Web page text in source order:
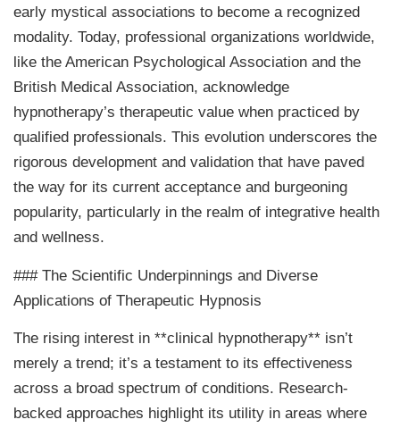
early mystical associations to become a recognized
modality. Today, professional organizations worldwide,
like the American Psychological Association and the
British Medical Association, acknowledge
hypnotherapy’s therapeutic value when practiced by
qualified professionals. This evolution underscores the
rigorous development and validation that have paved
the way for its current acceptance and burgeoning
popularity, particularly in the realm of integrative health
and wellness.
### The Scientific Underpinnings and Diverse
Applications of Therapeutic Hypnosis
The rising interest in **clinical hypnotherapy** isn’t
merely a trend; it’s a testament to its effectiveness
across a broad spectrum of conditions. Research-
backed approaches highlight its utility in areas where